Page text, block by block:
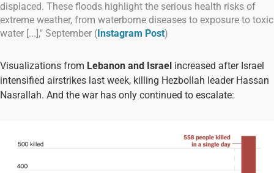
displaced. These floods highlight the serious health risks of
extreme weather, from waterborne diseases to exposure to toxic
water [...]," September ( Instagram Post)
Visualizations from Lebanon and Israel increased after Israel
intensified airstrikes last week, killing Hezbollah leader Hassan
Nasrallah. And the war has only continued to escalate: